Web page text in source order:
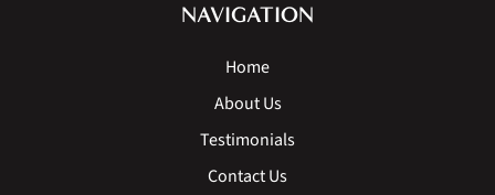
NAVIGATION
Home
About Us
Testimonials
Contact Us